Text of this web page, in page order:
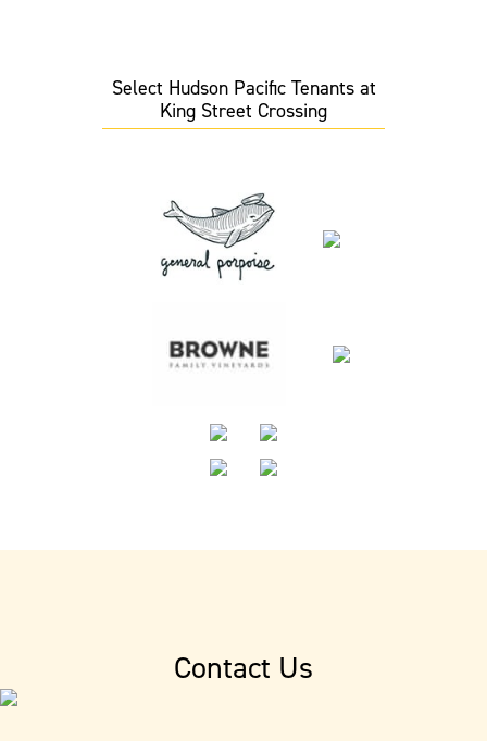
Select Hudson Pacific Tenants at
King Street Crossing
Contact Us